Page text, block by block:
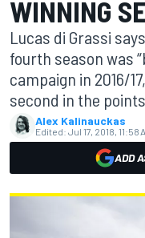
WINNING
Lucas di Grassi
fourth season was
campaign in 2016/
second in the points
Alex Kalinauckas
Edited: Jul 17, 2018, 11:58
ADD